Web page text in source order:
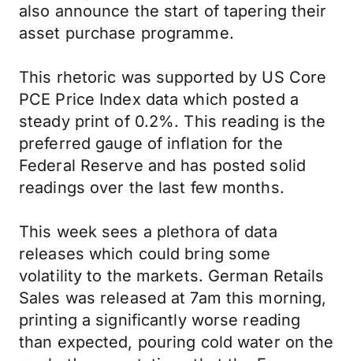
also announce the start of tapering their
asset purchase programme.
This rhetoric was supported by US Core
PCE Price Index data which posted a
steady print of 0.2%. This reading is the
preferred gauge of inflation for the
Federal Reserve and has posted solid
readings over the last few months.
This week sees a plethora of data
releases which could bring some
volatility to the markets. German Retails
Sales was released at 7am this morning,
printing a significantly worse reading
than expected, pouring cold water on the